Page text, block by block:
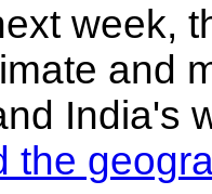
week,
and
India's
the